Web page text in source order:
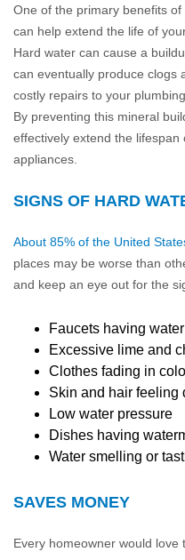
One of the primary benefits of
can help extend the life of
Hard water can cause a
can eventually produce clogs
costly repairs to your
By preventing this mineral
effectively extend the
appliances.
SIGNS OF HARD
About 85% of the United
places may be worse than
and keep an eye out for the
Faucets having
Excessive lime and
Clothes fading in
Skin and hair feeling
Low water pressure
Dishes having
Water smelling or
SAVES MONEY
Every homeowner would